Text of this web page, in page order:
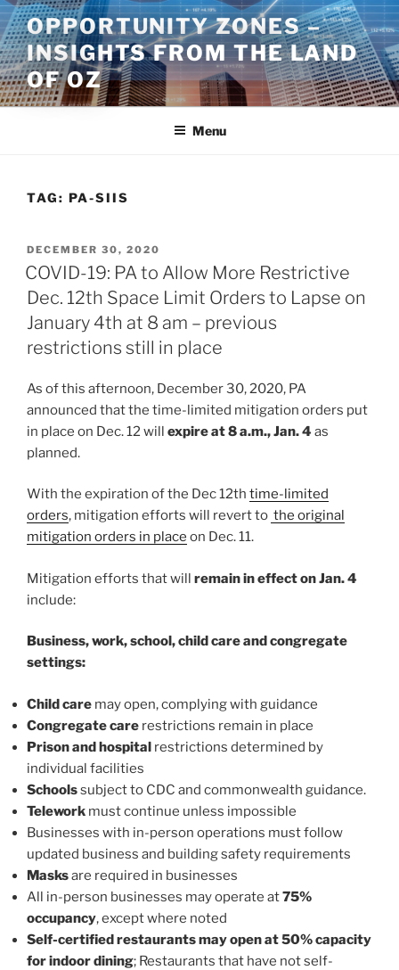
Skip
to
content
OPPORTUNITY ZONES –
INSIGHTS FROM THE LAND
OF OZ
Menu
TAG: PA-SIIS
POSTED
ON
DECEMBER 30, 2020
COVID-19: PA to Allow More Restrictive
Dec. 12th Space Limit Orders to Lapse on
January 4th at 8 am – previous
restrictions still in place
As of this afternoon, December 30, 2020, PA
announced that the time-limited mitigation orders put
in place on Dec. 12 will expire at 8 a.m., Jan. 4 as
planned.
With the expiration of the Dec 12th time-limited
orders, mitigation efforts will revert to the original
mitigation orders in place on Dec. 11.
Mitigation efforts that will remain in effect on Jan. 4
include:
Business, work, school, child care and congregate
settings:
Child care may open, complying with guidance
Congregate care restrictions remain in place
Prison and hospital restrictions determined by
individual facilities
Schoolssubject to CDC and commonwealth guidance.
Telework must continue unless impossible
Businesses with in-person operations must follow
updated business and building safety requirements
Masksare required in businesses
All in-person businesses may operate at75%
occupancy, except where noted
Self-certified restaurants may open at 50% capacity
for indoor dining; Restaurants that have not self-